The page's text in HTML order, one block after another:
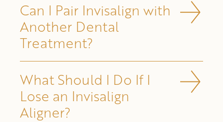
Can I Pair Invisalign with
Another Dental
Treatment?
What Should I Do If I
Lose an Invisalign
Aligner?